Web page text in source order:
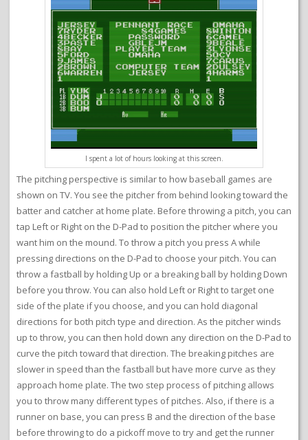
I spent a lot of hours looking at this screen.
The pitching perspective is similar to how baseball games are
shown on TV. You see the pitcher from behind looking toward the
batter and catcher at home plate. Before throwing a pitch, you can
tap Left or Right on the D-Pad to position the pitcher where you
want him on the mound. To throw a pitch you press A while
pressing directions on the D-Pad to choose your pitch. You can
throw a fastball by holding Up or a breaking ball by holding Down
before you throw. You can also hold Left or Right to target one
side of the plate if you choose, and you can hold diagonal
directions for both pitch type and direction. As the pitcher winds
up to throw, you can then hold down any direction on the D-Pad to
curve the pitch toward that direction. The breaking pitches are
slower in speed than the fastball but have more curve as they
approach home plate. The two step process of pitching allows
you to throw many different types of pitches. Also, if there is a
runner on base, you can press B and the direction of the base
before throwing to do a pickoff move to try and get the runner